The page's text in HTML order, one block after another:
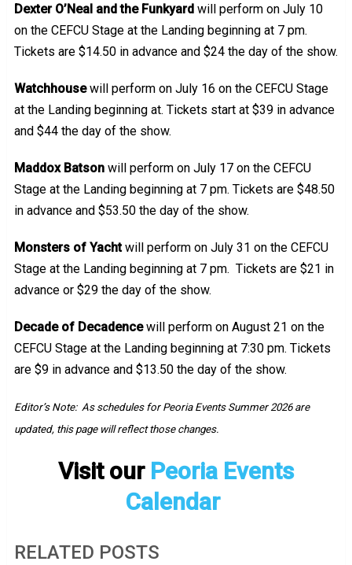
Dexter O’Neal and the Funkyardwill perform on July 10
on the CEFCU Stage at the Landing beginning at 7 pm.
Tickets are $14.50 in advance and $24 the day of the show.
Watchhousewill perform on July 16 on the CEFCU Stage
at the Landing beginning at. Tickets start at $39 in advance
and $44 the day of the show.
Maddox Batson will perform on July 17 on the CEFCU
Stage at the Landing beginning at 7 pm. Tickets are $48.50
in advance and $53.50 the day of the show.
Monsters of Yachtwill perform on July 31 on the CEFCU
Stage at the Landing beginning at 7 pm. Tickets are $21 in
advance or $29 the day of the show.
Decade of Decadencewill perform on August 21 on the
CEFCU Stage at the Landing beginning at 7:30 pm. Tickets
are $9 in advance and $13.50 the day of the show.
Editor’s Note: As schedules for Peoria Events Summer 2026 are
updated, this page will reflect those changes.
Visit our Peoria Events
Calendar
RELATED POSTS